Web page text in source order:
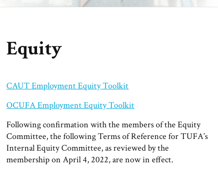
Equity
CAUT Employment Equity Toolkit
OCUFA Employment Equity Toolkit
Following confirmation with the members of the Equity
Committee, the following Terms of Reference for TUFA’s
Internal Equity Committee, as reviewed by the
membership on April 4, 2022, are now in effect.